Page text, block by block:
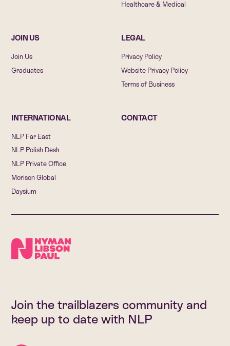
Healthcare & Medical
JOIN US
Join Us
Graduates
LEGAL
Privacy Policy
Website Privacy Policy
Terms of Business
INTERNATIONAL
NLP Far East
NLP Polish Desk
NLP Private Office
Morison Global
Daysium
CONTACT
Join the trailblazers community and
keep up to date with NLP